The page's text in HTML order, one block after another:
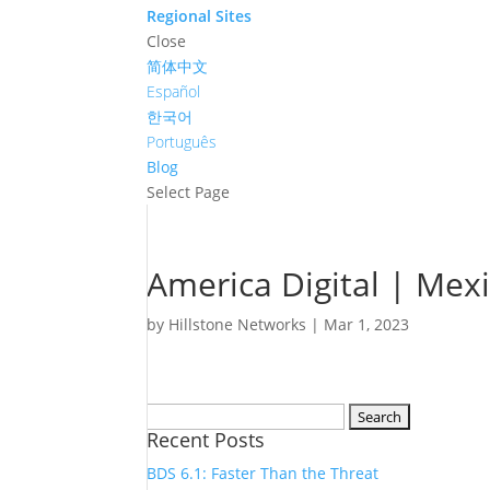
Regional Sites
Close
简体中文
Español
한국어
Português
Blog
Select Page
America Digital |
by Hillstone Networks | Mar 1, 2023
for:
Recent Posts
BDS 6.1: Faster Than the Threat